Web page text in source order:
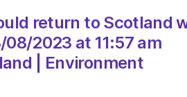
return to Scotland
2023 at 11:57 am
| Environment